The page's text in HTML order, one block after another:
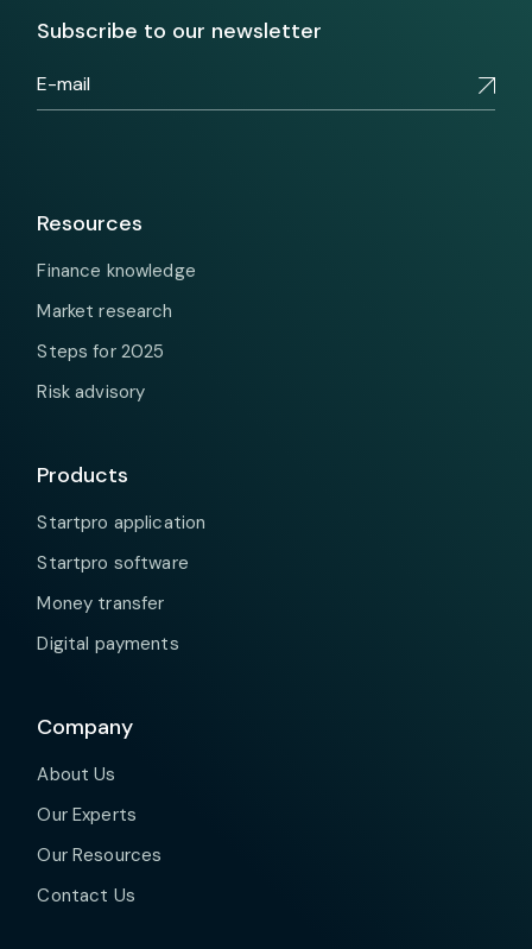
Subscribe to our newsletter
Resources
Finance knowledge
Market research
Steps for 2025
Risk advisory
Products
Startpro application
Startpro software
Money transfer
Digital payments
Company
About Us
Our Experts
Our Resources
Contact Us